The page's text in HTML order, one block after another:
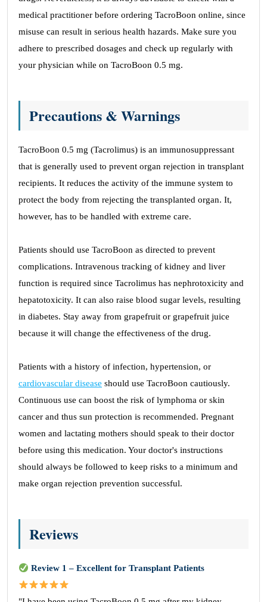
medical practitioner before ordering TacroBoon online, since
misuse can result in serious health hazards. Make sure you
adhere to prescribed dosages and check up regularly with
your physician while on TacroBoon 0.5 mg.
Precautions & Warnings
TacroBoon 0.5 mg (Tacrolimus) is an immunosuppressant
that is generally used to prevent organ rejection in transplant
recipients. It reduces the activity of the immune system to
protect the body from rejecting the transplanted organ. It,
however, has to be handled with extreme care.
Patients should use TacroBoon as directed to prevent
complications. Intravenous tracking of kidney and liver
function is required since Tacrolimus has nephrotoxicity and
hepatotoxicity. It can also raise blood sugar levels, resulting
in diabetes. Stay away from grapefruit or grapefruit juice
because it will change the effectiveness of the drug.
Patients with a history of infection, hypertension, or
cardiovascular disease should use TacroBoon cautiously.
Continuous use can boost the risk of lymphoma or skin
cancer and thus sun protection is recommended. Pregnant
women and lactating mothers should speak to their doctor
before using this medication. Your doctor's instructions
should always be followed to keep risks to a minimum and
make organ rejection prevention successful.
Reviews
Review 1 – Excellent for Transplant Patients